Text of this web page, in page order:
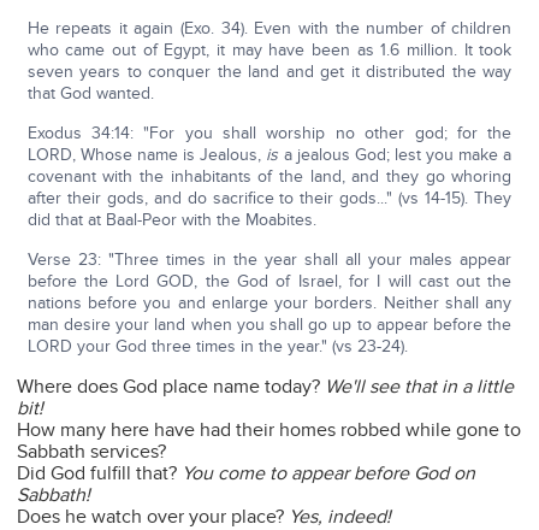
He repeats it again (Exo. 34). Even with the number of children
who came out of Egypt, it may have been as 1.6 million. It took
seven years to conquer the land and get it distributed the way
that God wanted.
Exodus 34:14: "For you shall worship no other god; for the
LORD, Whose name is Jealous, is a jealous God; lest you make a
covenant with the inhabitants of the land, and they go whoring
after their gods, and do sacrifice to their gods..." (vs 14-15). They
did that at Baal-Peor with the Moabites.
Verse 23: "Three times in the year shall all your males appear
before the Lord GOD, the God of Israel, for I will cast out the
nations before you and enlarge your borders. Neither shall any
man desire your land when you shall go up to appear before the
LORD your God three times in the year." (vs 23-24).
Where does God place name today? We'll see that in a little
bit!
How many here have had their homes robbed while gone to
Sabbath services?
Did God fulfill that? You come to appear before God on
Sabbath!
Does he watch over your place? Yes, indeed!